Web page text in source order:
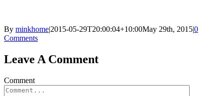
By minkhome|2015-05-29T20:00:04+10:00May 29th, 2015|0
Comments
Leave A Comment
Comment